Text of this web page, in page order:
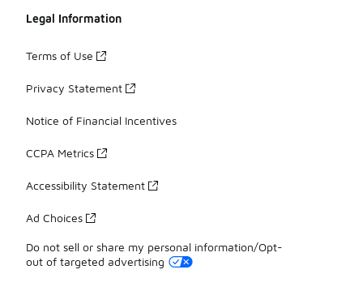
Legal Information
Terms of Use
Privacy Statement
Notice of Financial Incentives
CCPA Metrics
Accessibility Statement
Ad Choices
Do not sell or share my personal information/Opt-
out of targeted advertising